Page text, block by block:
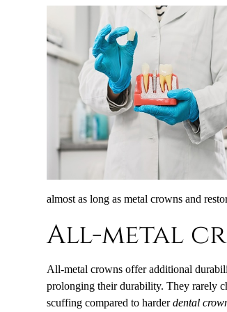
almost as long as metal crowns and
All-metal
All-metal crowns offer additional
prolonging their durability. They rarely
scuffing compared to harderdental